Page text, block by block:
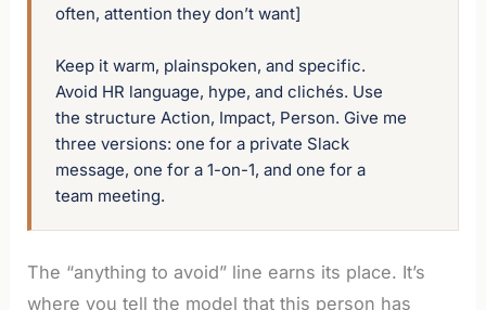
often, attention they don’t want]
Keep it warm, plainspoken, and specific.
Avoid HR language, hype, and clichés. Use
the structure Action, Impact, Person. Give me
three versions: one for a private Slack
message, one for a 1-on-1, and one for a
team meeting.
The “anything to avoid” line earns its place. It’s
where you tell the model that this person has